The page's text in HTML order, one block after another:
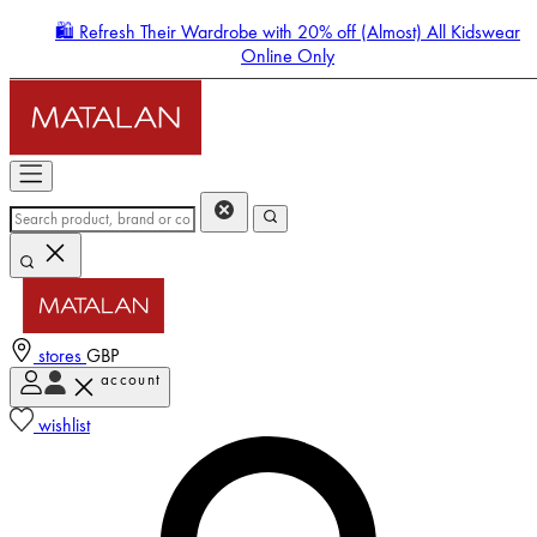
🛍️ Refresh Their Wardrobe with 20% off (Almost) All Kidswear
Online Only
stores GBP
account
wishlist